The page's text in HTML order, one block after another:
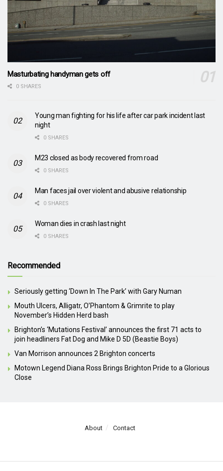
Masturbating handyman gets off
0 SHARES
Young man fighting for his life after car park incident last
night
0 SHARES
M23 closed as body recovered from road
0 SHARES
Man faces jail over violent and abusive relationship
0 SHARES
Woman dies in crash last night
0 SHARES
Recommended
Seriously getting ‘Down In The Park’ with Gary Numan
Mouth Ulcers, Alligatr, O’Phantom & Grimrite to play
November’s Hidden Herd bash
Brighton’s ‘Mutations Festival’ announces the first 71 acts to
join headliners Fat Dog and Mike D 5D (Beastie Boys)
Van Morrison announces 2 Brighton concerts
Motown Legend Diana Ross Brings Brighton Pride to a Glorious
Close
About Contact